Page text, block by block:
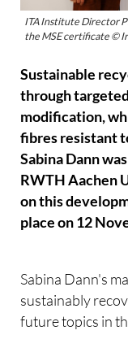
ITA Institute Director
the MSE certificate ©
Sustainable
through
modification,
fibres resistant
Sabina Dann
RWTH Aachen
on this
place on 12
Sabina Dann's
sustainably
future topics in